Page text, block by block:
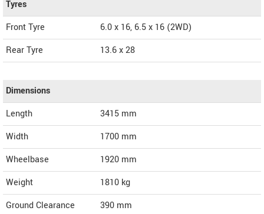
Tyres
Front Tyre
6.0 x 16, 6.5 x 16 (2WD)
Rear Tyre
13.6 x 28
Dimensions
Length
3415 mm
Width
1700 mm
Wheelbase
1920 mm
Weight
1810 kg
Ground Clearance
390 mm